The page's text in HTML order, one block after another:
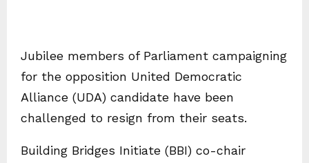
Jubilee members of Parliament campaigning
for the opposition United Democratic
Alliance (UDA) candidate have been
challenged to resign from their seats.
Building Bridges Initiate (BBI) co-chair